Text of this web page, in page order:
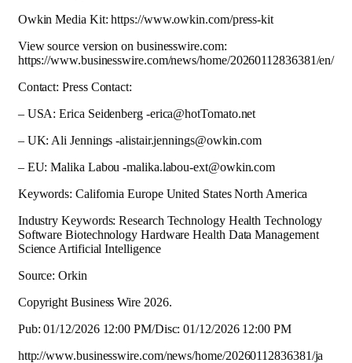
Owkin Media Kit: https://www.owkin.com/press-kit
View source version on businesswire.com:
https://www.businesswire.com/news/home/20260112836381/en/
Contact: Press Contact:
– USA: Erica Seidenberg -erica@hotTomato.net
– UK: Ali Jennings -alistair.jennings@owkin.com
– EU: Malika Labou -malika.labou-ext@owkin.com
Keywords: California Europe United States North America
Industry Keywords: Research Technology Health Technology
Software Biotechnology Hardware Health Data Management
Science Artificial Intelligence
Source: Orkin
Copyright Business Wire 2026.
Pub: 01/12/2026 12:00 PM/Disc: 01/12/2026 12:00 PM
http://www.businesswire.com/news/home/20260112836381/ja